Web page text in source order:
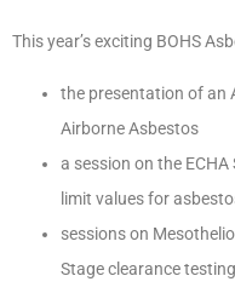
This year’s exciting BOHS
the presentation of an
Airborne Asbestos
a session on the
limit values for
sessions on
Stage clearance